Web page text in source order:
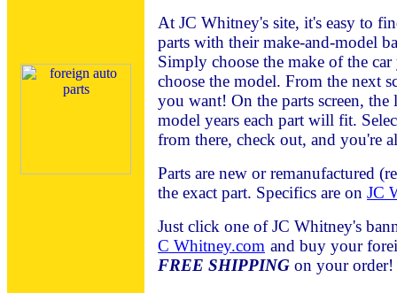
At JC Whitney's site, it's easy to
parts with their make-and-model
Simply choose the make of the
choose the model. From the next
you want! On the parts screen,
model years each part will fit.
from there, check out, and you're
Parts are new or remanufactured
the exact part. Specifics are on JC
Just click one of JC Whitney's
C Whitney.com and buy your
FREE SHIPPING on your order!